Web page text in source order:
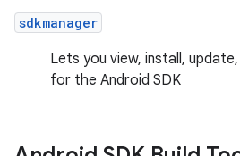
sdkmanager
Lets you view, install,
for the Android SDK